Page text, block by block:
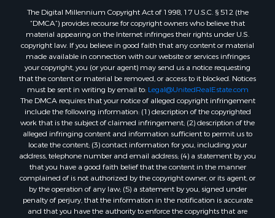
Properties for sale in Leesburg, TX
Properties for sale in Ringgold, TX
Properties for sale in Corinth, TX
Properties for sale in Yantis, TX
Properties for sale in Holly Lake Ranch, TX
Properties for sale in Montague, TX
Properties for sale in Saint Jo, TX
Properties for sale in Mount Pleasant, TX
Properties for sale in San Angelo, TX
Properties for sale in Valley View, TX
Properties for sale in Nocona, TX
Properties for sale in Winnsboro, TX
Properties for sale in Alvord, TX
Properties for sale in Telephone, TX
Properties for sale in Scroggins, TX
The Digital Millennium Copyright Act of 1998, 17 U.S.C. § 512 (the
“DMCA”) provides recourse for copyright owners who believe that
material appearing on the Internet infringes their rights under U.S.
copyright law. If you believe in good faith that any content or material
made available in connection with our website or services infringes
your copyright, you (or your agent) may send us a notice requesting
that the content or material be removed, or access to it blocked. Notices
must be sent in writing by email to: Legal@UnitedRealEstate.com
The DMCA requires that your notice of alleged copyright infringement
include the following information: (1) description of the copyrighted
work that is the subject of claimed infringement; (2) description of the
alleged infringing content and information sufficient to permit us to
locate the content; (3) contact information for you, including your
address, telephone number and email address; (4) a statement by you
that you have a good faith belief that the content in the manner
complained of is not authorized by the copyright owner, or its agent, or
by the operation of any law; (5) a statement by you, signed under
penalty of perjury, that the information in the notification is accurate
and that you have the authority to enforce the copyrights that are